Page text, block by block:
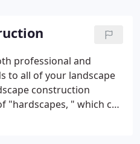
professional and
to all of your landscape
construction
"hardscapes, " which can
material in a